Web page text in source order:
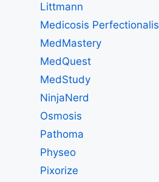
Littmann
Medicosis Perfectionalis
MedMastery
MedQuest
MedStudy
NinjaNerd
Osmosis
Pathoma
Physeo
Pixorize